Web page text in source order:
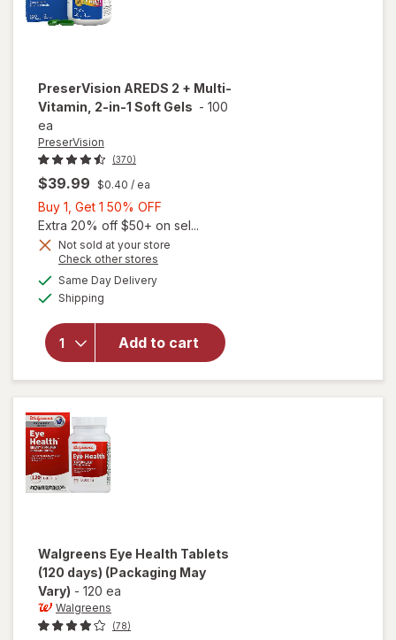
PreserVision AREDS 2 + Multi-
Vitamin, 2-in-1 Soft Gels - 100
ea
PreserVision
(370)
$39.99 $0.40 / ea
Buy 1, Get 1 50% OFF
1,
Get
Extra 20% off $50+ on sel...
Not sold at your store
Check other stores
Same Day Deliveryavailable
Shipping
Add to cart
will open
AREDS 2 +
Multi-
Walgreens Eye Health Tablets
(120 days) (Packaging May
Vary) - 120 ea
Walgreens
(78)